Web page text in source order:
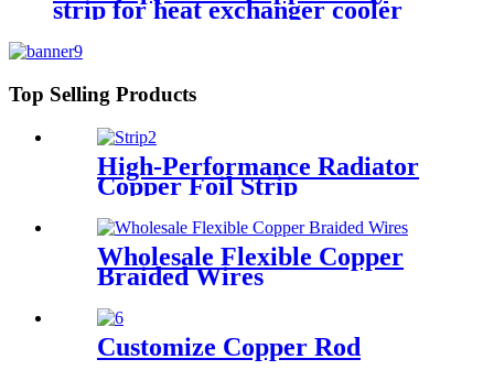
strip for heat exchanger cooler
Top Selling Products
High-Performance Radiator
Copper Foil Strip
Wholesale Flexible Copper
Braided Wires
Customize Copper Rod